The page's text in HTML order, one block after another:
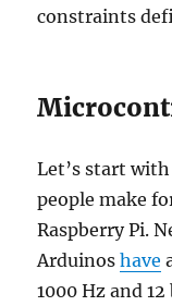
constraints
Let’s start
people make
Raspberry Pi.
Arduinoshave
1000 Hz and